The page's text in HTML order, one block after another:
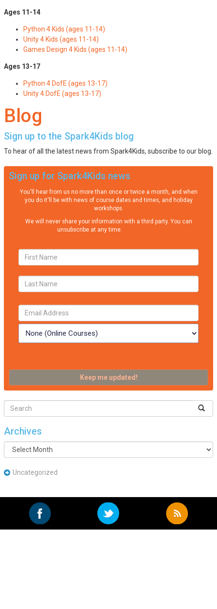
Ages 11-14
Python 4 Kids (ages 11-14)
Unity 4 Kids (ages 11-14)
Games Design 4 Kids (ages 11-14)
Ages 13-17
Python 4 DofE (ages 13-17)
Unity 4 DofE (ages 13-17)
Blog
Sign up to the Spark4Kids blog
To hear of all the latest news from Spark4Kids, subscribe to our blog.
Sign up for Spark4Kids news
You'll hear from us no more than once or twice a month, and when
you do it'll be with news of course dates and times, and holiday
workshops.
We will never share your information with a third party. You can
unsubscribe at any time.
Archives
Archives
Uncategorized